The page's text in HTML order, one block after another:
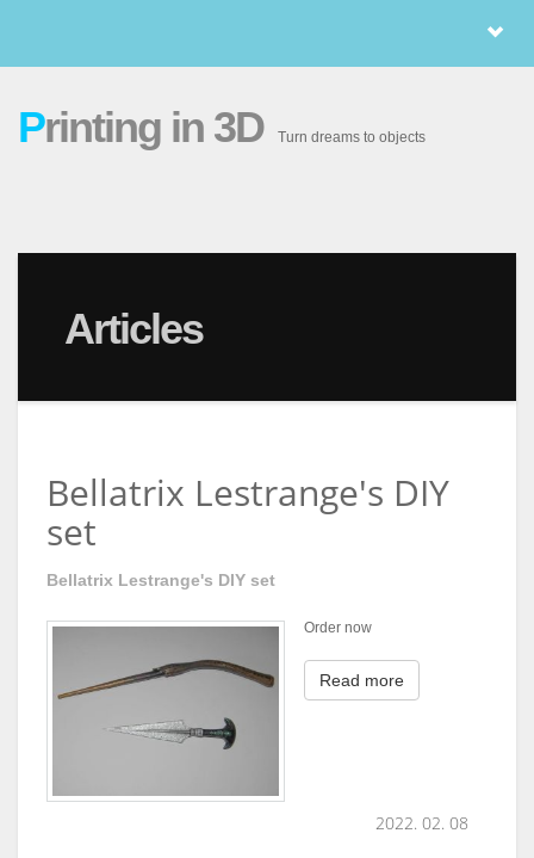
Printing in 3D Turn dreams to objects
Articles
Bellatrix Lestrange's DIY
set
Bellatrix Lestrange's DIY set
Order now
Read more
2022. 02. 08